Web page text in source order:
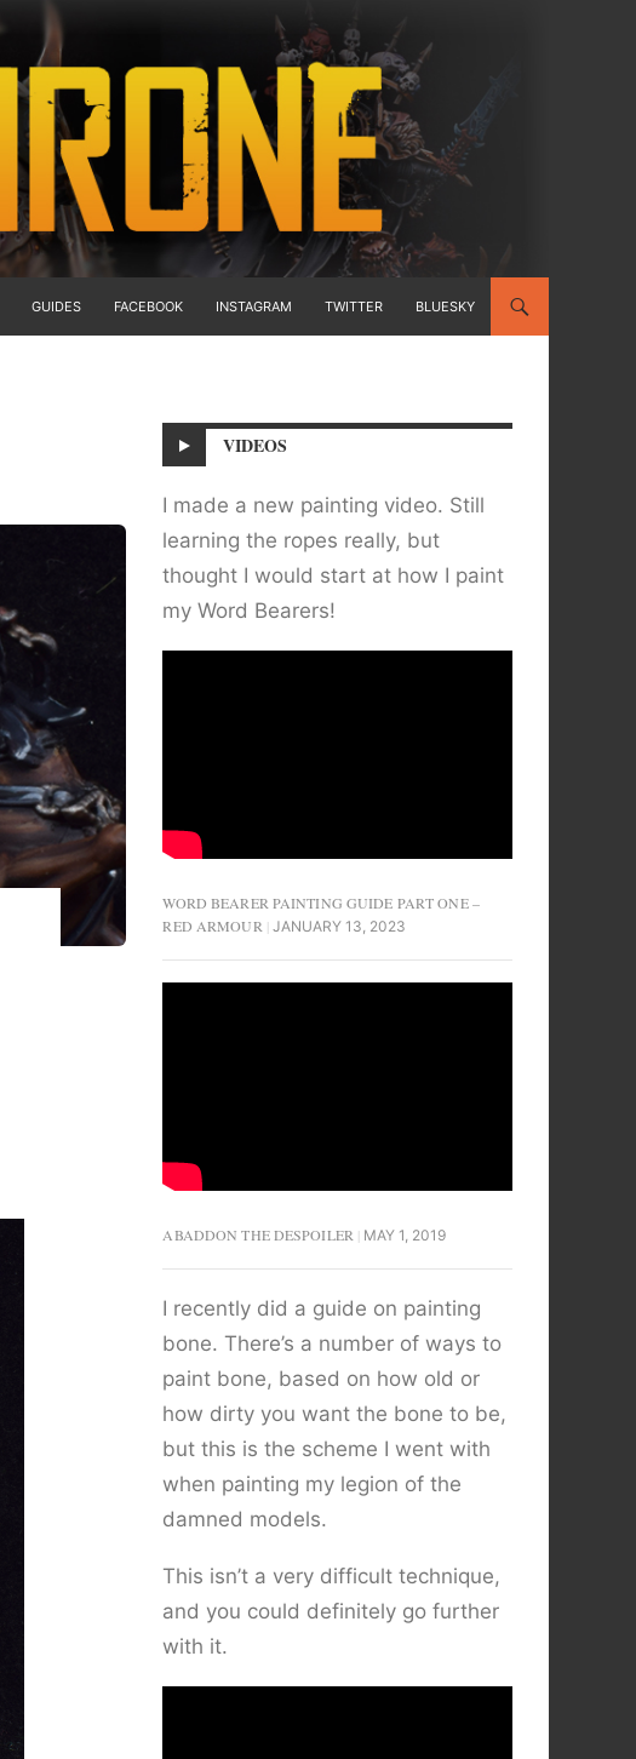
GUIDES FACEBOOK INSTAGRAM TWITTER BLUESKY
VIDEOS
I made a new painting video. Still
learning the ropes really, but
thought I would start at how I paint
my Word Bearers!
WORD BEARER PAINTING GUIDE PART ONE –
RED ARMOUR
JANUARY 13, 2023
ABADDON THE DESPOILER MAY 1, 2019
I recently did a guide on painting
bone. There’s a number of ways to
paint bone, based on how old or
how dirty you want the bone to be,
but this is the scheme I went with
when painting my legion of the
damned models.
This isn’t a very difficult technique,
and you could definitely go further
with it.